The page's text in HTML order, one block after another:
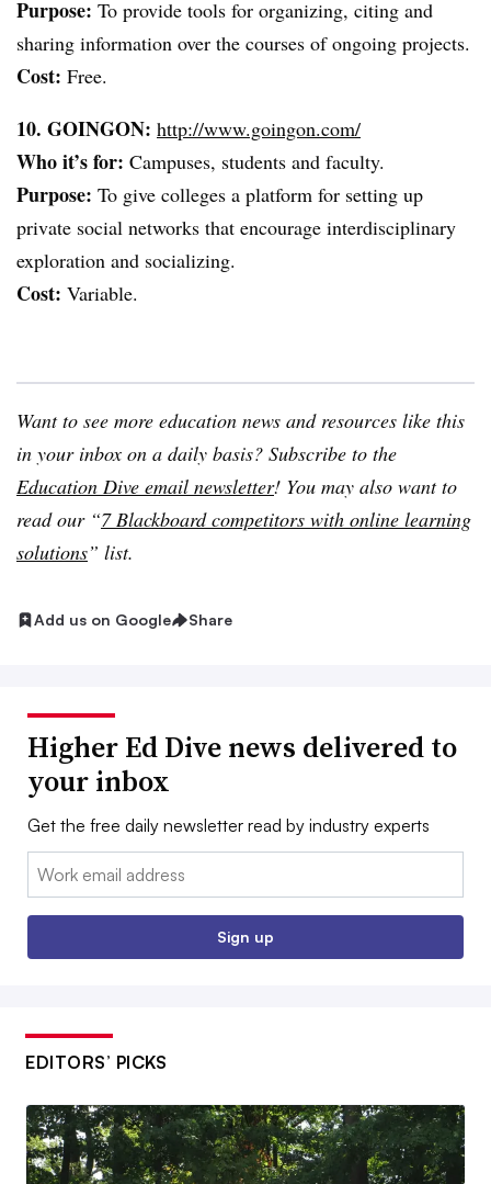
Purpose: To provide tools for organizing, citing and
sharing information over the courses of ongoing projects.
Cost: Free.
10. GOINGON: http://www.goingon.com/
Who it’s for: Campuses, students and faculty.
Purpose: To give colleges a platform for setting up
private social networks that encourage interdisciplinary
exploration and socializing.
Cost: Variable.
Want to see more education news and resources like this
in your inbox on a daily basis? Subscribe to the
Education Dive email newsletter! You may also want to
read our “7 Blackboard competitors with online learning
solutions” list.
Add us on Google Share
Higher Ed Dive news delivered to
your inbox
Get the free daily newsletter read by industry experts
Email:
Sign up
EDITORS’ PICKS